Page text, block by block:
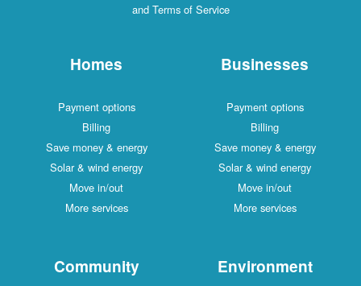
and Terms of Service
Homes
Payment options
Billing
Save money & energy
Solar & wind energy
Move in/out
More services
Businesses
Payment options
Billing
Save money & energy
Solar & wind energy
Move in/out
More services
Community Environment